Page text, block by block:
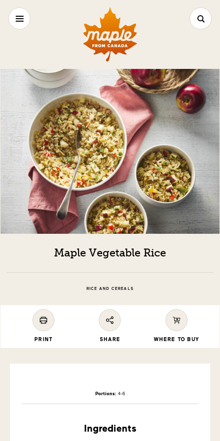
Maple Vegetable Rice
RICE AND CEREALS
PRINT SHARE WHERE TO BUY
Portions: 4-6
Ingredients